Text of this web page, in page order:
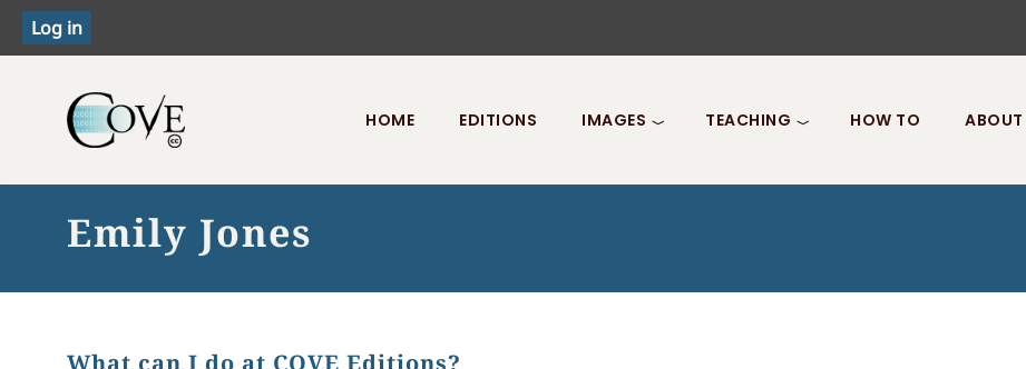
Toggle menu
HOME EDITIONS IMAGES TEACHING HOW TO
Emily Jones
What can I do at COVE Editions?